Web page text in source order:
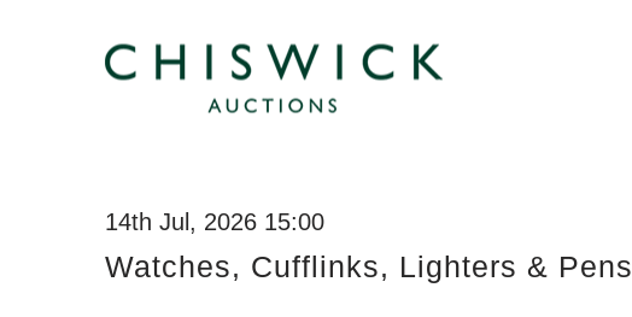
14th Jul, 2026 15:00
Watches, Cufflinks, Lighters & Pens